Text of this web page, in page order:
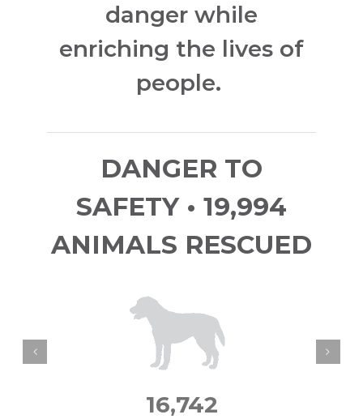
danger while
enriching the lives of
people.
DANGER TO
SAFETY • 19,994
ANIMALS RESCUED
16,742